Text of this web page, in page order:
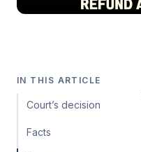
IN THIS ARTICLE
Court’s decision
Facts